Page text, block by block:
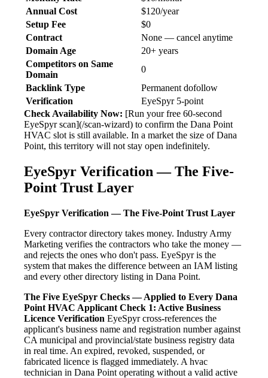
Annual Cost
$120/year
Setup Fee
$0
Contract
None — cancel anytime
Domain Age
20+ years
Competitors on Same
Domain
0
Backlink Type
Permanent dofollow
Verification
EyeSpyr 5-point
Check Availability Now: [Run your free 60-second
EyeSpyr scan](/scan-wizard) to confirm the Dana Point
HVAC slot is still available. In a market the size of Dana
Point, this territory will not stay open indefinitely.
EyeSpyr Verification — The Five-
Point Trust Layer
EyeSpyr Verification — The Five-Point Trust Layer
Every contractor directory takes money. Industry Army
Marketing verifies the contractors who take the money —
and rejects the ones who don't pass. EyeSpyr is the
system that makes the difference between an IAM listing
and every other directory listing in Dana Point.
The Five EyeSpyr Checks — Applied to Every Dana
Point HVAC Applicant Check 1: Active Business
Licence Verification EyeSpyr cross-references the
applicant's business name and registration number against
CA municipal and provincial/state business registry data
in real time. An expired, revoked, suspended, or
fabricated licence is flagged immediately. A hvac
technician in Dana Point operating without a valid active